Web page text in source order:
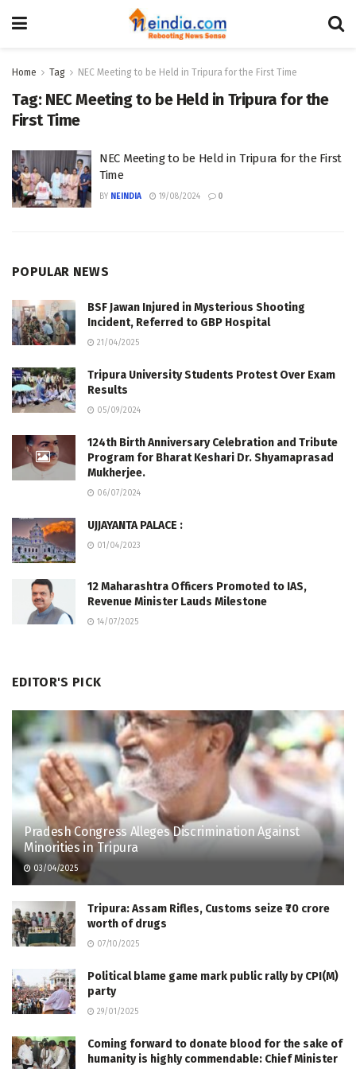
Home Tag NEC Meeting to be Held in Tripura for the First Time
Tag: NEC Meeting to be Held in Tripura for the
First Time
NEC Meeting to be Held in Tripura for the First
Time
BY NEINDIA 19/08/2024 0
POPULAR NEWS
BSF Jawan Injured in Mysterious Shooting
Incident, Referred to GBP Hospital
21/04/2025
Tripura University Students Protest Over Exam
Results
05/09/2024
124th Birth Anniversary Celebration and Tribute
Program for Bharat Keshari Dr. Shyamaprasad
Mukherjee.
06/07/2024
UJJAYANTA PALACE :
01/04/2023
12 Maharashtra Officers Promoted to IAS,
Revenue Minister Lauds Milestone
14/07/2025
EDITOR'S PICK
Pradesh Congress Alleges Discrimination Against
Minorities in Tripura
03/04/2025
Tripura: Assam Rifles, Customs seize ₹70 crore
worth of drugs
07/10/2025
Political blame game mark public rally by CPI(M)
party
29/01/2025
Coming forward to donate blood for the sake of
humanity is highly commendable: Chief Minister